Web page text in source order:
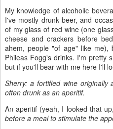
My knowledge of alcoholic
I've mostly drunk beer, and
of my glass of red wine (one
cheese and crackers before
ahem, people "of age" like
Phileas Fogg's drinks. I'm pretty
but if you'll bear with me here I'll
Sherry: a fortified wine originally
often drunk as an aperitif.
An aperitif (yeah, I looked that
before a meal to stimulate the